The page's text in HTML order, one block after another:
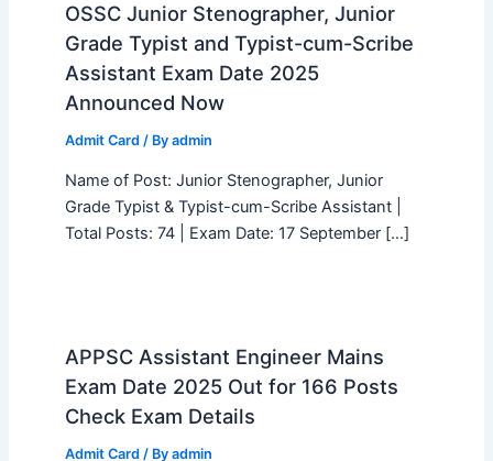
OSSC Junior Stenographer, Junior
Grade Typist and Typist-cum-Scribe
Assistant Exam Date 2025
Announced Now
Admit Card / By admin
Name of Post: Junior Stenographer, Junior
Grade Typist & Typist-cum-Scribe Assistant |
Total Posts: 74 | Exam Date: 17 September […]
APPSC Assistant Engineer Mains
Exam Date 2025 Out for 166 Posts
Check Exam Details
Admit Card / By admin